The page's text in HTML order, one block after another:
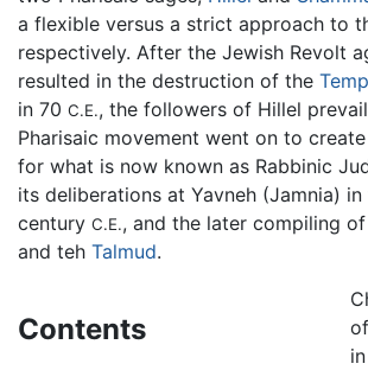
a flexible versus a strict approach to
respectively. After the Jewish Revolt
resulted in the destruction of the
in 70 C.E., the followers of Hillel
Pharisaic movement went on to
for what is now known as Rabbinic
its deliberations at Yavneh (Jamnia)
century C.E., and the later compiling
and teh Talmud.
Contents